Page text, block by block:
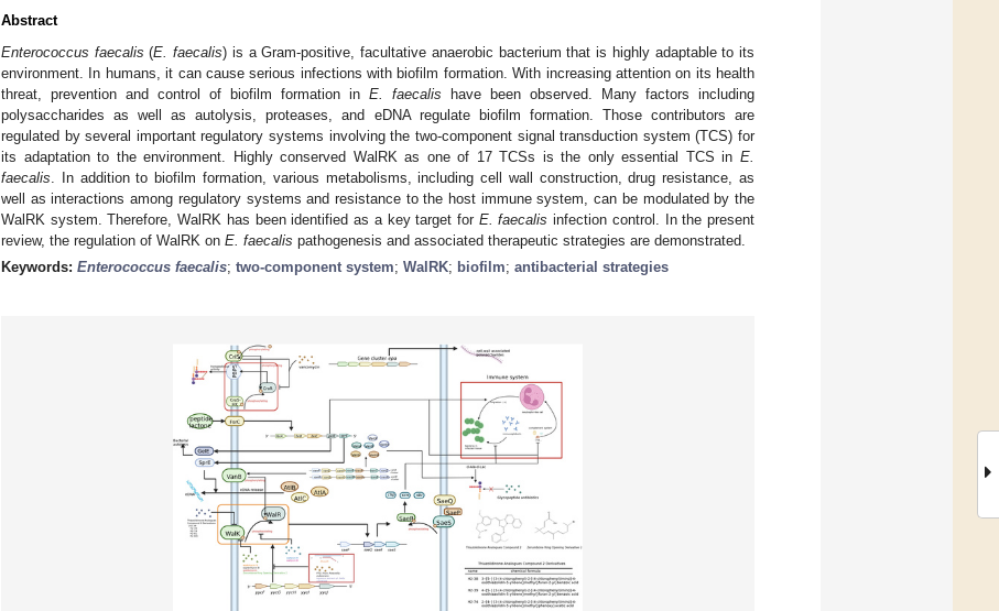
Abstract
Enterococcus faecalis (E. faecalis) is a Gram-positive, facultative anaerobic bacterium that is highly adaptable to its
environment. In humans, it can cause serious infections with biofilm formation. With increasing attention on its health
threat, prevention and control of biofilm formation in E. faecalis have been observed. Many factors including
polysaccharides as well as autolysis, proteases, and eDNA regulate biofilm formation. Those contributors are
regulated by several important regulatory systems involving the two-component signal transduction system (TCS) for
its adaptation to the environment. Highly conserved WalRK as one of 17 TCSs is the only essential TCS in E.
faecalis . In addition to biofilm formation, various metabolisms, including cell wall construction, drug resistance, as
well as interactions among regulatory systems and resistance to the host immune system, can be modulated by the
WalRK system. Therefore, WalRK has been identified as a key target for E. faecalis infection control. In the present
review, the regulation of WalRK on E. faecalis pathogenesis and associated therapeutic strategies are demonstrated.
Keywords: Enterococcus faecalis; two-component system; WalRK; biofilm; antibacterial strategies